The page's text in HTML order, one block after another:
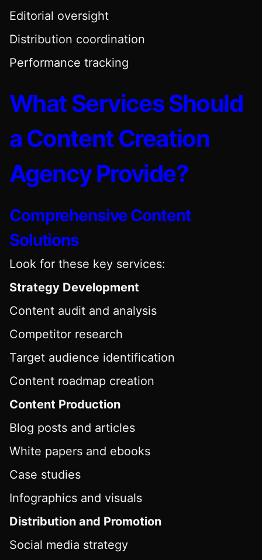
Editorial oversight
Distribution coordination
Performance tracking
What Services Should
a Content Creation
Agency Provide?
Comprehensive Content
Solutions
Look for these key services:
Strategy Development
Content audit and analysis
Competitor research
Target audience identification
Content roadmap creation
Content Production
Blog posts and articles
White papers and ebooks
Case studies
Infographics and visuals
Distribution and Promotion
Social media strategy